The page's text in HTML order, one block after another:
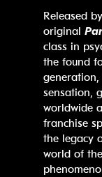
Released
original
class in
the found
sensation,
worldwide
franchise
the legacy
world of